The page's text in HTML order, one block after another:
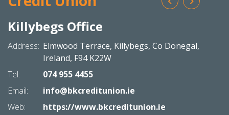
Killybegs Office
Address: Elmwood Terrace, Killybegs, Co Donegal,
Ireland, F94 K22W
Tel:
074 955 4455
Email:
info@bkcreditunion.ie
Web:
https://www.bkcreditunion.ie